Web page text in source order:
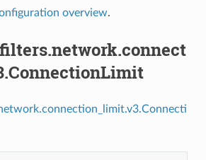
overview.